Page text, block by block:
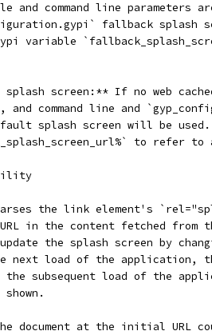
and command line parameters
fallback splash
variable
splash screen:** If no web
and command line and
splash screen will be
to refer to
the link element's
URL in the content fetched
update the splash screen by
next load of the application,
the subsequent load of the
document at the initial URL